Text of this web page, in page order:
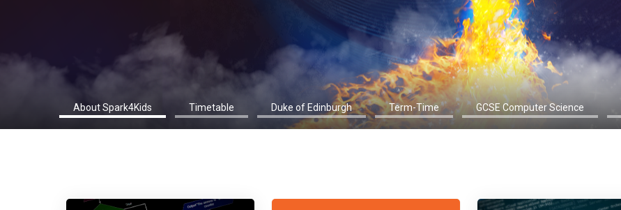
About Spark4Kids Timetable Duke of Edinburgh Term-Time GCSE Computer Science